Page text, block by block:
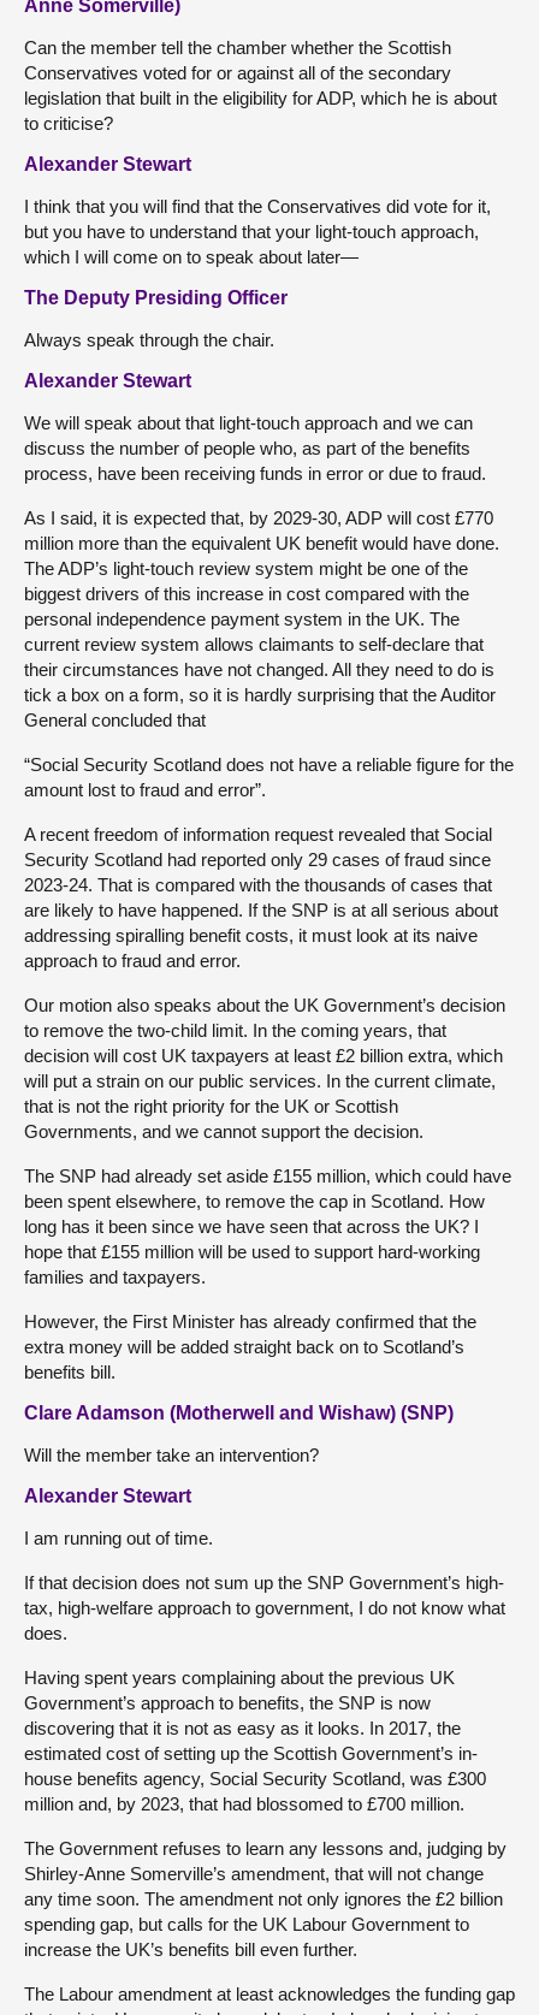
Anne Somerville)
Can the member tell the chamber whether the Scottish
Conservatives voted for or against all of the secondary
legislation that built in the eligibility for ADP, which he is about
to criticise?
Alexander Stewart
I think that you will find that the Conservatives did vote for it,
but you have to understand that your light-touch approach,
which I will come on to speak about later—
The Deputy Presiding Officer
Always speak through the chair.
Alexander Stewart
We will speak about that light-touch approach and we can
discuss the number of people who, as part of the benefits
process, have been receiving funds in error or due to fraud.
As I said, it is expected that, by 2029-30, ADP will cost £770
million more than the equivalent UK benefit would have done.
The ADP’s light-touch review system might be one of the
biggest drivers of this increase in cost compared with the
personal independence payment system in the UK. The
current review system allows claimants to self-declare that
their circumstances have not changed. All they need to do is
tick a box on a form, so it is hardly surprising that the Auditor
General concluded that
“Social Security Scotland does not have a reliable figure for the
amount lost to fraud and error”.
A recent freedom of information request revealed that Social
Security Scotland had reported only 29 cases of fraud since
2023-24. That is compared with the thousands of cases that
are likely to have happened. If the SNP is at all serious about
addressing spiralling benefit costs, it must look at its naive
approach to fraud and error.
Our motion also speaks about the UK Government’s decision
to remove the two-child limit. In the coming years, that
decision will cost UK taxpayers at least £2 billion extra, which
will put a strain on our public services. In the current climate,
that is not the right priority for the UK or Scottish
Governments, and we cannot support the decision.
The SNP had already set aside £155 million, which could have
been spent elsewhere, to remove the cap in Scotland. How
long has it been since we have seen that across the UK? I
hope that £155 million will be used to support hard-working
families and taxpayers.
However, the First Minister has already confirmed that the
extra money will be added straight back on to Scotland’s
benefits bill.
Clare Adamson (Motherwell and Wishaw) (SNP)
Will the member take an intervention?
Alexander Stewart
I am running out of time.
If that decision does not sum up the SNP Government’s high-
tax, high-welfare approach to government, I do not know what
does.
Having spent years complaining about the previous UK
Government’s approach to benefits, the SNP is now
discovering that it is not as easy as it looks. In 2017, the
estimated cost of setting up the Scottish Government’s in-
house benefits agency, Social Security Scotland, was £300
million and, by 2023, that had blossomed to £700 million.
The Government refuses to learn any lessons and, judging by
Shirley-Anne Somerville’s amendment, that will not change
any time soon. The amendment not only ignores the £2 billion
spending gap, but calls for the UK Labour Government to
increase the UK’s benefits bill even further.
The Labour amendment at least acknowledges the funding gap